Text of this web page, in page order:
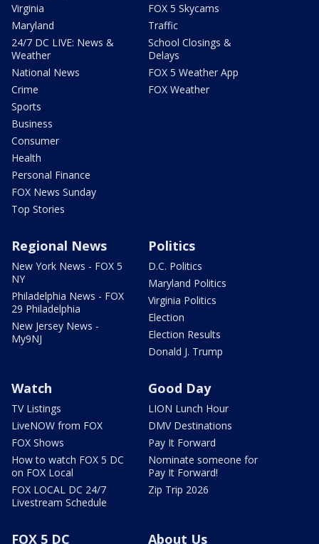
Virginia
Maryland
24/7 DC LIVE: News &
Weather
National News
Crime
Sports
Business
Consumer
Health
Personal Finance
FOX News Sunday
Top Stories
FOX 5 Skycams
Traffic
School Closings &
Delays
FOX 5 Weather App
FOX Weather
Regional News
New York News - FOX 5
NY
Philadelphia News - FOX
29 Philadelphia
New Jersey News -
My9NJ
Politics
D.C. Politics
Maryland Politics
Virginia Politics
Election
Election Results
Donald J. Trump
Watch
TV Listings
LiveNOW from FOX
FOX Shows
How to watch FOX 5 DC
on FOX Local
FOX LOCAL DC 24/7
Livestream Schedule
Good Day
LION Lunch Hour
DMV Destinations
Pay It Forward
Nominate someone for
Pay It Forward!
Zip Trip 2026
FOX 5 DC
About Us